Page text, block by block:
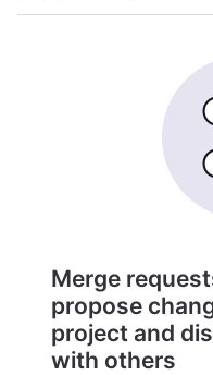
Merge
propose
project and
with others